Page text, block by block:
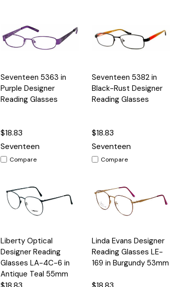
Quick
View
Options
Seventeen 5363 in
Purple Designer
Reading Glasses
$18.83
Seventeen
Compare
Quick
View
Options
Seventeen 5382 in
Black-Rust Designer
Reading Glasses
$18.83
Seventeen
Compare
Quick
View
Options
Liberty Optical
Designer Reading
Glasses LA-4C-6 in
Antique Teal 55mm
Quick
View
Options
Linda Evans Designer
Reading Glasses LE-
169 in Burgundy 53mm